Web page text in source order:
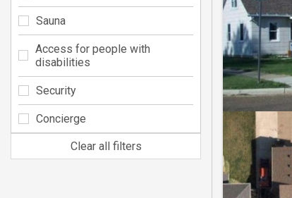
Sauna
Access for people with
disabilities
Security
Concierge
Clear all filters